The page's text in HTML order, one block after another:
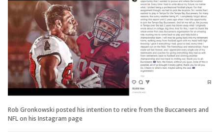
Rob Gronkowski posted his intention to retire from the Buccaneers and
NFL on his Instagram page